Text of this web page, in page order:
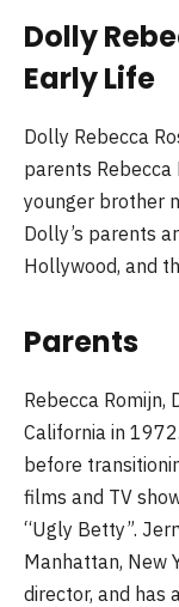
Dolly
Early Life
Dolly Rebecca
parents Rebecca
younger brother
Dolly’s parents
Hollywood, and
Parents
Rebecca Romijn,
California in
before
films and TV
“Ugly Betty”.
Manhattan, New
director, and has